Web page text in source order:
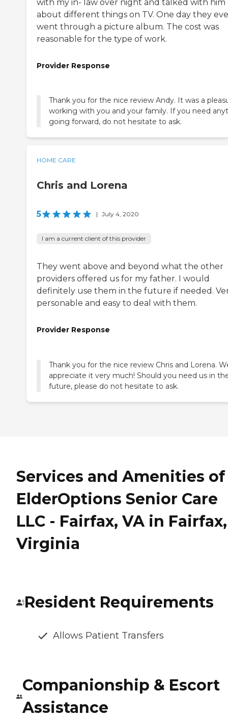
with my in- law over night and talked with him
about different things on TV. One day they
went through a picture album. The cost was
reasonable for the type of work.
Provider Response
Thank you for the nice review Andy. It was a
working with you and your family. If you need
going forward, do not hesitate to ask.
HOME CARE
Chris and Lorena
5 | July 4, 2020
I am a current client of this provider
They went above and beyond what the other
providers offered us for my father. I would
definitely use them in the future if needed.
personable and easy to deal with them.
Provider Response
Thank you for the nice review Chris and Lorena.
appreciate it very much! Should you need us in
future, please do not hesitate to ask.
Services and Amenities of
ElderOptions Senior Care
LLC - Fairfax, VA in Fairfax,
Virginia
Resident Requirements
Allows Patient Transfers
Companionship & Escort
Assistance